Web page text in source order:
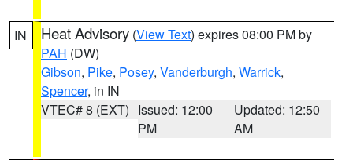
IN Heat Advisory (View Text) expires 08:00 PM by
PAH (DW)
Gibson, Pike, Posey, Vanderburgh, Warrick,
Spencer, in IN
VTEC# 8 (EXT) Issued: 12:00
PM
Updated: 12:50
AM